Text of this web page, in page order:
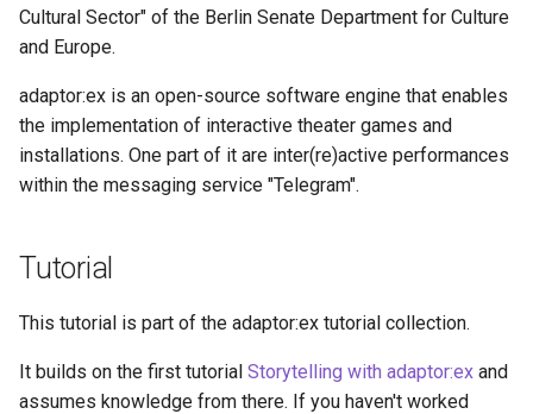
s
e
h
Events
Data and Media Files
Functions
Socket.IO
OpenAI
Actions
Telegram
Twilio
Socket.IO
OpenAI
Other files
Send map section with
location
Cultural Sector" of the Berlin Senate Department for Culture
and Europe.
adaptor:ex is an open-source software engine that enables
the implementation of interactive theater games and
installations. One part of it are inter(re)active performances
within the messaging service "Telegram".
Tutorial
This tutorial is part of the adaptor:ex tutorial collection.
It builds on the first tutorial Storytelling with adaptor:ex and
assumes knowledge from there. If you haven't worked